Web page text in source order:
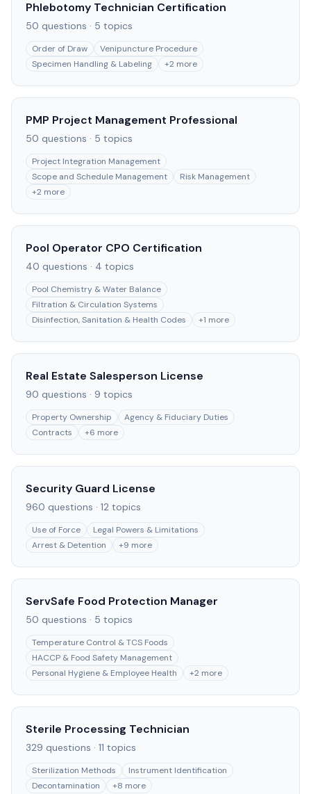
Phlebotomy Technician Certification
50 questions · 5 topics
Order of Draw
Venipuncture Procedure
Specimen Handling & Labeling
+2 more
PMP Project Management Professional
50 questions · 5 topics
Project Integration Management
Scope and Schedule Management
Risk Management
+2 more
Pool Operator CPO Certification
40 questions · 4 topics
Pool Chemistry & Water Balance
Filtration & Circulation Systems
Disinfection, Sanitation & Health Codes
+1 more
Real Estate Salesperson License
90 questions · 9 topics
Property Ownership
Agency & Fiduciary Duties
Contracts
+6 more
Security Guard License
960 questions · 12 topics
Use of Force
Legal Powers & Limitations
Arrest & Detention
+9 more
ServSafe Food Protection Manager
50 questions · 5 topics
Temperature Control & TCS Foods
HACCP & Food Safety Management
Personal Hygiene & Employee Health
+2 more
Sterile Processing Technician
329 questions · 11 topics
Sterilization Methods
Instrument Identification
Decontamination
+8 more